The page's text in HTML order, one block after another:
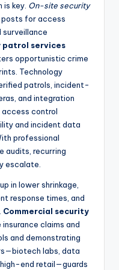
key. On-site security
for access
surveillance
services
opportunistic crime
Technology
patrols, incident-
and integration
access control
and incident data
professional
audits, recurring
escalate.
in lower shrinkage,
response times, and
Commercial security
claims and
and demonstrating
labs, data
end retail—guards